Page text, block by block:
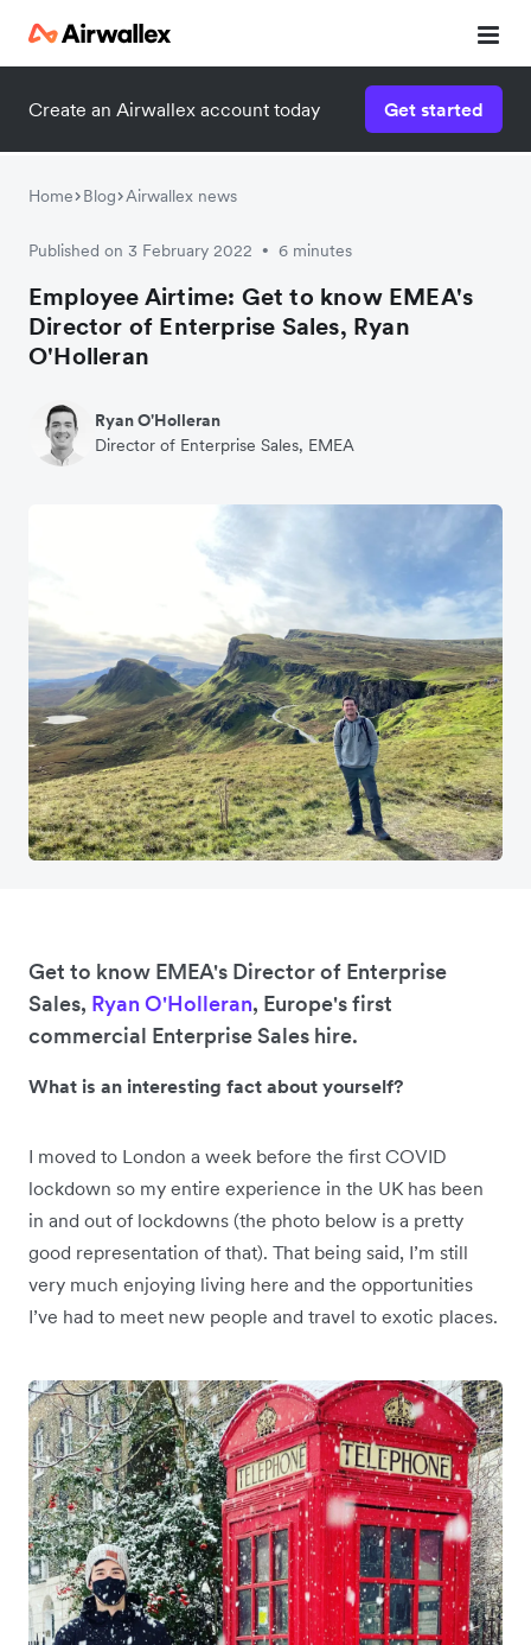
Create an Airwallex account today Get started
Home Blog Airwallex news
Published on 3 February 2022 • 6 minutes
Employee Airtime: Get to know EMEA's
Director of Enterprise Sales, Ryan
O'Holleran
Ryan O'Holleran
Director of Enterprise Sales, EMEA
Get to know EMEA's Director of Enterprise
Sales, Ryan O'Holleran, Europe's first
commercial Enterprise Sales hire.
What is an interesting fact about yourself?
I moved to London a week before the first COVID
lockdown so my entire experience in the UK has been
in and out of lockdowns (the photo below is a pretty
good representation of that). That being said, I’m still
very much enjoying living here and the opportunities
I’ve had to meet new people and travel to exotic places.